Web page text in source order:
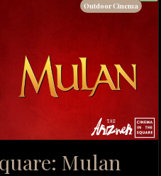
Mulan
Outdoor Cinema